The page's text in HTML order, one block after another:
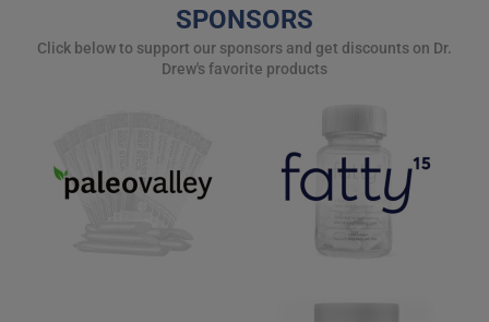
SPONSORS
Click below to support our sponsors and get discounts on Dr.
Drew's favorite products